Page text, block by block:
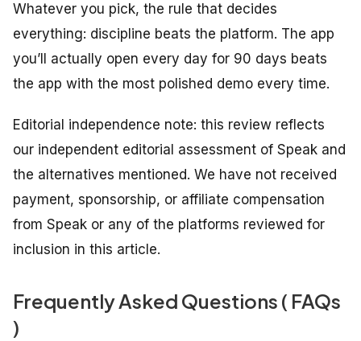
Whatever you pick, the rule that decides
everything: discipline beats the platform. The app
you’ll actually open every day for 90 days beats
the app with the most polished demo every time.
Editorial independence note: this review reflects
our independent editorial assessment of Speak and
the alternatives mentioned. We have not received
payment, sponsorship, or affiliate compensation
from Speak or any of the platforms reviewed for
inclusion in this article.
Frequently Asked Questions ( FAQs
)